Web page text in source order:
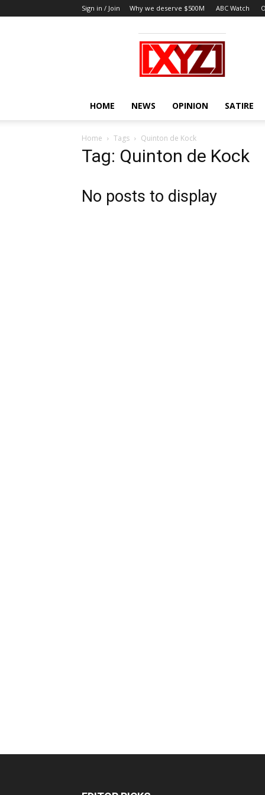
Sign in / Join Why we deserve $500M ABC Watch
XYZ
HOME NEWS OPINION SATIRE
Home Tags Quinton de Kock
Tag: Quinton de Kock
No posts to display